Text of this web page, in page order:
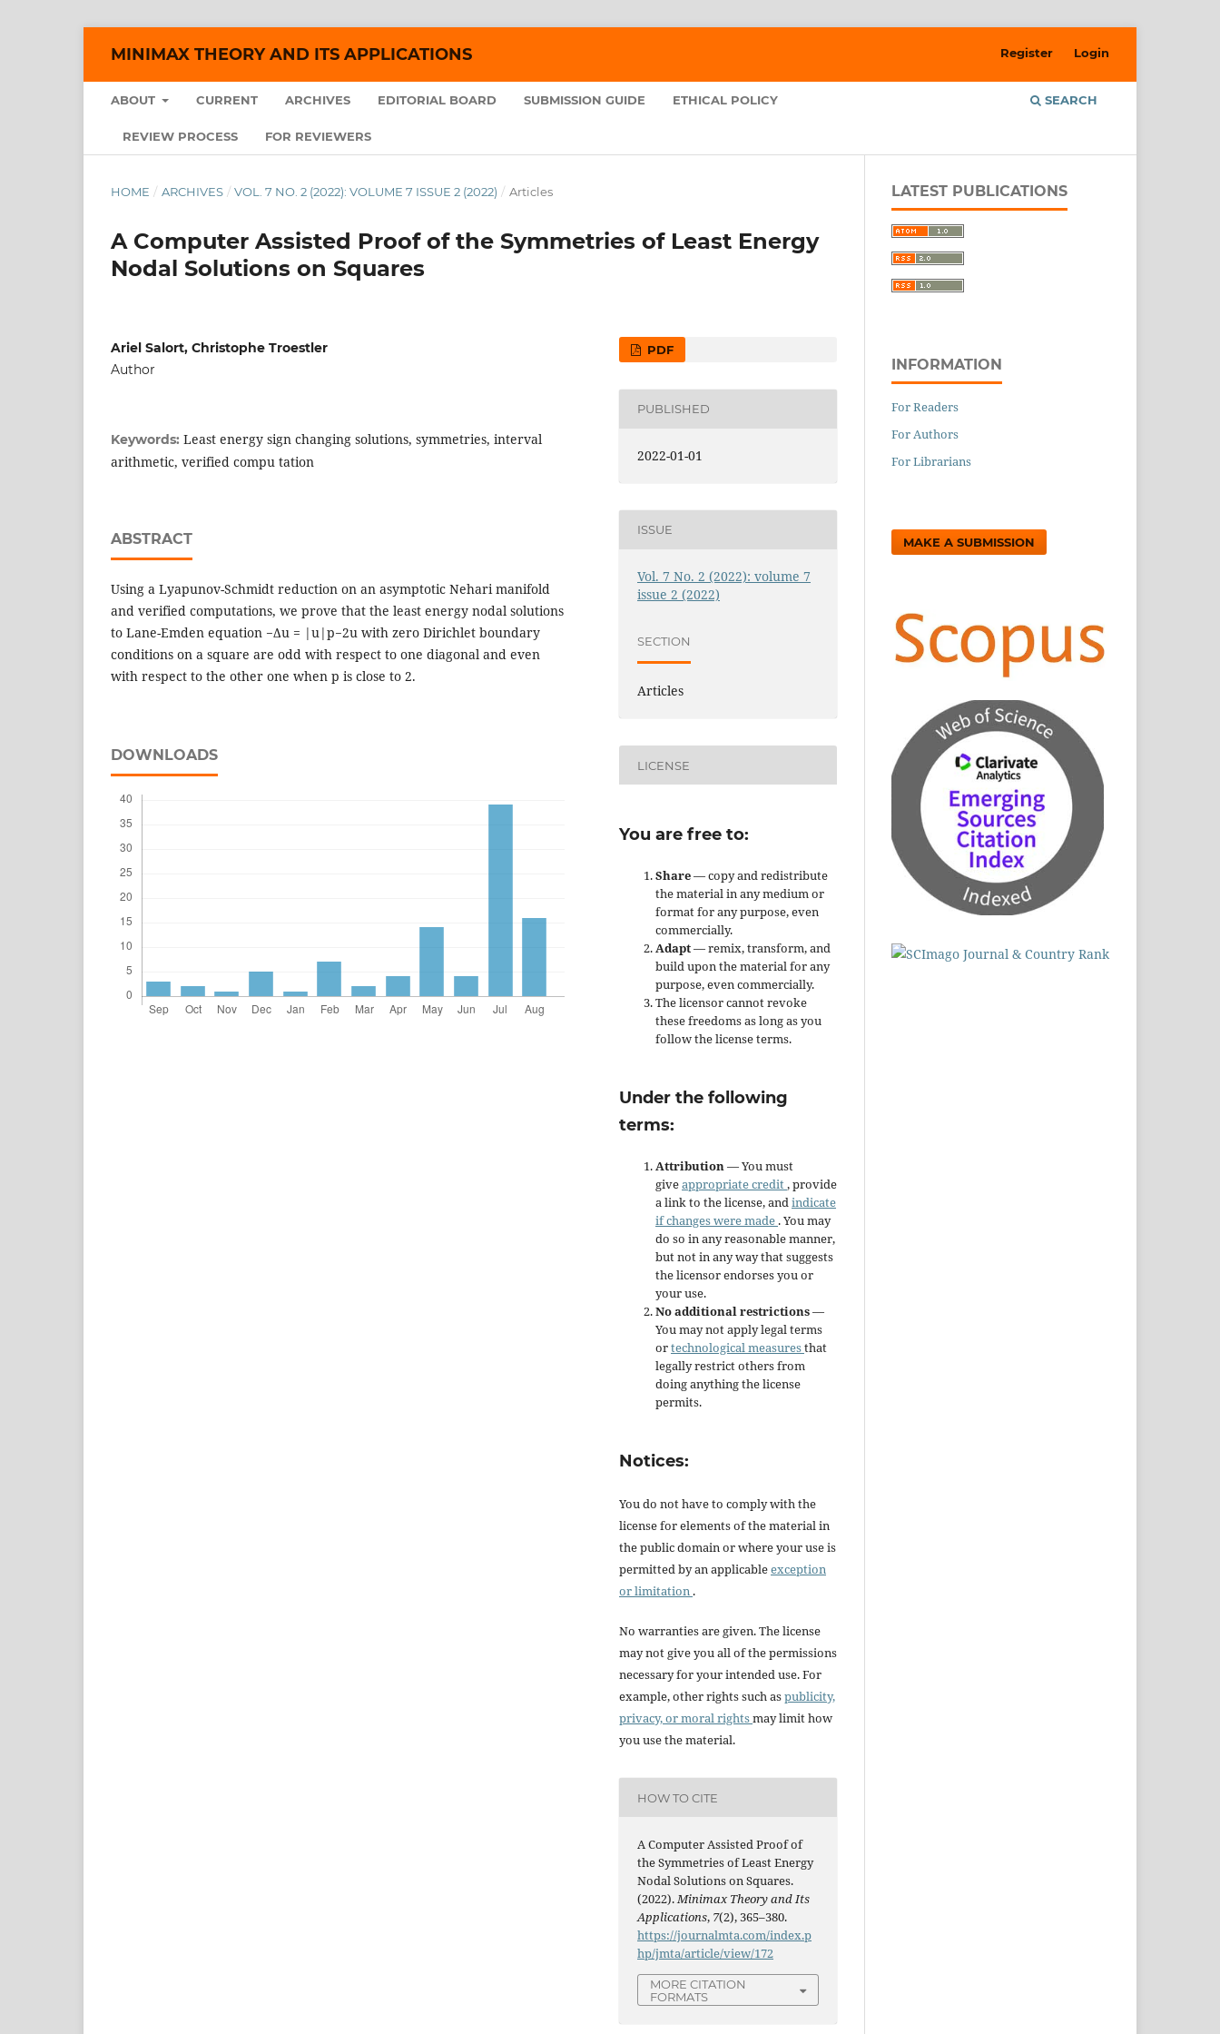
MINIMAX THEORY AND ITS APPLICATIONS
ABOUT CURRENT ARCHIVES EDITORIAL BOARD SUBMISSION GUIDE ETHICAL POLICY
REVIEW PROCESS FOR REVIEWERS
SEARCH
Register Login
HOME / ARCHIVES / VOL. 7 NO. 2 (2022): VOLUME 7 ISSUE 2 (2022) / Articles
A Computer Assisted Proof of the Symmetries of Least Energy
Nodal Solutions on Squares
Ariel Salort, Christophe Troestler
Author
Keywords: Least energy sign changing solutions, symmetries, interval
arithmetic, verified compu tation
ABSTRACT
Using a Lyapunov-Schmidt reduction on an asymptotic Nehari manifold
and verified computations, we prove that the least energy nodal solutions
to Lane-Emden equation −∆u = |u|p−2u with zero Dirichlet boundary
conditions on a square are odd with respect to one diagonal and even
with respect to the other one when p is close to 2.
DOWNLOADS
PDF
PUBLISHED
2022-01-01
ISSUE
Vol. 7 No. 2 (2022): volume 7
issue 2 (2022)
SECTION
Articles
LICENSE
You are free to:
Share— copy and redistribute
the material in any medium or
format for any purpose, even
commercially.
Adapt— remix, transform, and
build upon the material for any
purpose, even commercially.
The licensor cannot revoke
these freedoms as long as you
follow the license terms.
Under the following
terms:
Attribution— You must
giveappropriate credit, provide
a link to the license, andindicate
if changes were made . You may
do so in any reasonable manner,
but not in any way that suggests
the licensor endorses you or
your use.
No additional restrictions—
You may not apply legal terms
ortechnological measuresthat
legally restrict others from
doing anything the license
permits.
Notices:
You do not have to comply with the
license for elements of the material in
the public domain or where your use is
permitted by an applicableexception
or limitation .
No warranties are given. The license
may not give you all of the permissions
necessary for your intended use. For
example, other rights such aspublicity,
privacy, or moral rightsmay limit how
you use the material.
HOW TO CITE
A Computer Assisted Proof of
the Symmetries of Least Energy
Nodal Solutions on Squares.
(2022).Minimax Theory and Its
Applications, 7(2), 365–380.
https://journalmta.com/index.p
hp/jmta/article/view/172
MORE CITATION
FORMATS
LATEST PUBLICATIONS
INFORMATION
For Readers
For Authors
For Librarians
MAKE A SUBMISSION